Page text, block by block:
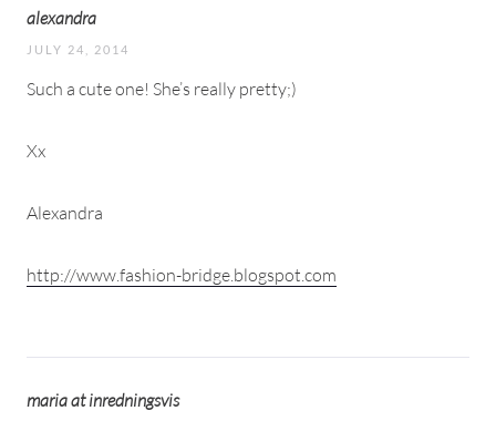
alexandra
JULY 24, 2014
Such a cute one! She’s really pretty;)
Xx
Alexandra
http://www.fashion-bridge.blogspot.com
maria at inredningsvis